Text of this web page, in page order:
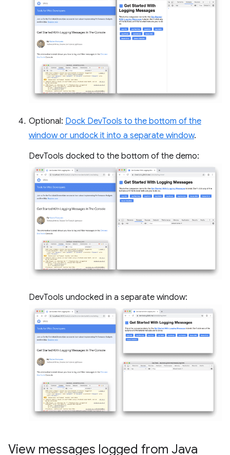
Optional: Dock DevTools to the bottom of the
window or undock it into a separate window.
DevTools docked to the bottom of the demo:
DevTools undocked in a separate window:
View messages logged from Java